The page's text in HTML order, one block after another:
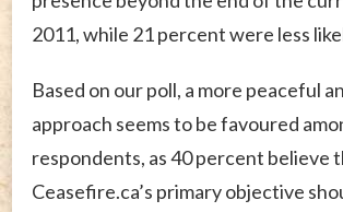
2011, while 21 percent were less
Based on our poll, a more peaceful
approach seems to be favoured
respondents, as 40 percent believe
Ceasefire.ca’s primary objective